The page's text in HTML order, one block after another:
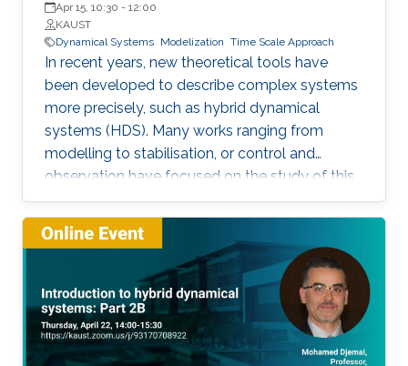
France
Apr 15, 10:30 - 12:00
KAUST
Dynamical Systems Modelization Time Scale Approach
In recent years, new theoretical tools have
been developed to describe complex systems
more precisely, such as hybrid dynamical
systems (HDS). Many works ranging from
modelling to stabilisation, or control and
observation have focused on the study of this
class of systems.